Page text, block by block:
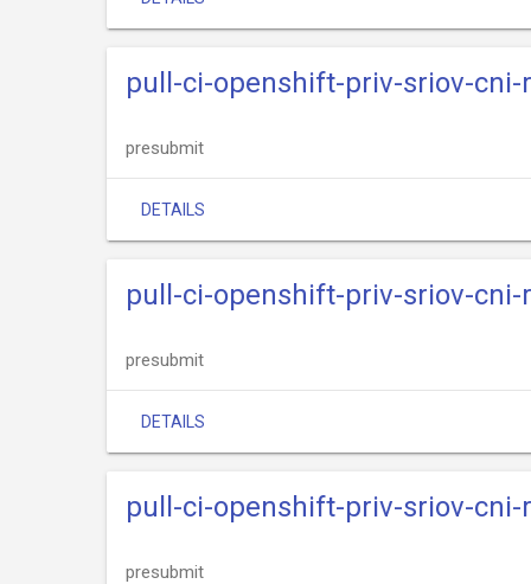
pull-ci-openshift-priv-sriov-cni-
presubmit
DETAILS
pull-ci-openshift-priv-sriov-cni-
presubmit
DETAILS
pull-ci-openshift-priv-sriov-cni-
presubmit